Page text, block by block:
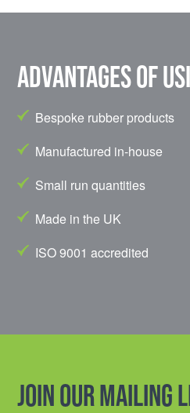
Advantages of
Bespoke rubber products
Manufactured in-house
Small run quantities
Made in the UK
ISO 9001 accredited
Join our mailing